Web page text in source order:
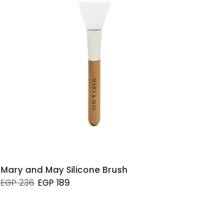
Mary and May Silicone Brush
EGP 236 EGP 189